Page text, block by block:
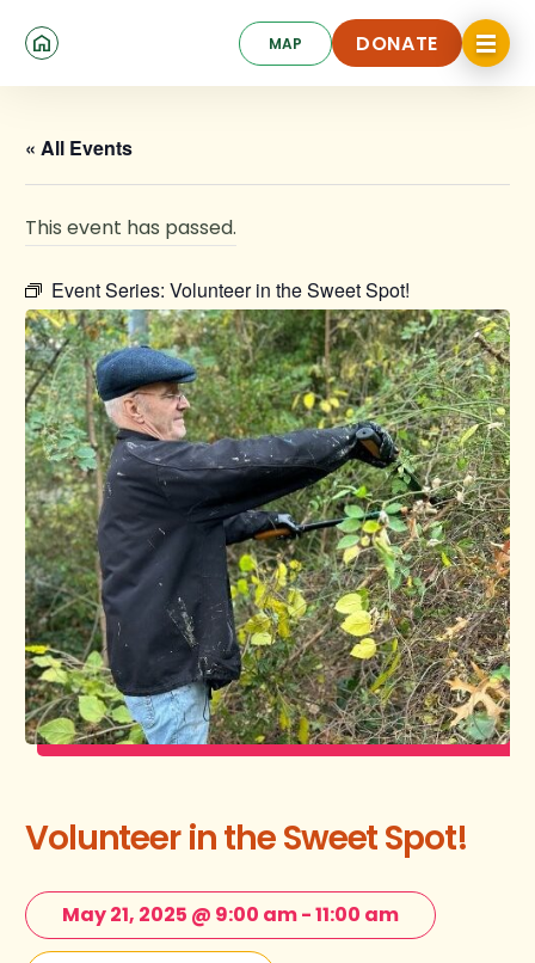
MAP DONATE
DONATE
Click
to
toggle
« All Events
This event has passed.
Event Series: Volunteer in the Sweet Spot!
Volunteer in the Sweet Spot!
May 21, 2025 @ 9:00 am-11:00 am